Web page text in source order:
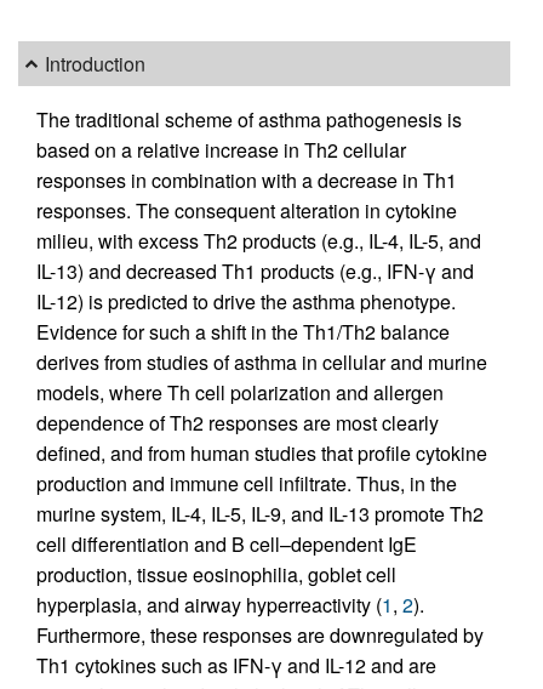
Introduction
The traditional scheme of asthma pathogenesis is
based on a relative increase in Th2 cellular
responses in combination with a decrease in Th1
responses. The consequent alteration in cytokine
milieu, with excess Th2 products (e.g., IL-4, IL-5, and
IL-13) and decreased Th1 products (e.g., IFN-γ and
IL-12) is predicted to drive the asthma phenotype.
Evidence for such a shift in the Th1/Th2 balance
derives from studies of asthma in cellular and murine
models, where Th cell polarization and allergen
dependence of Th2 responses are most clearly
defined, and from human studies that profile cytokine
production and immune cell infiltrate. Thus, in the
murine system, IL-4, IL-5, IL-9, and IL-13 promote Th2
cell differentiation and B cell–dependent IgE
production, tissue eosinophilia, goblet cell
hyperplasia, and airway hyperreactivity (1, 2).
Furthermore, these responses are downregulated by
Th1 cytokines such as IFN-γ and IL-12 and are